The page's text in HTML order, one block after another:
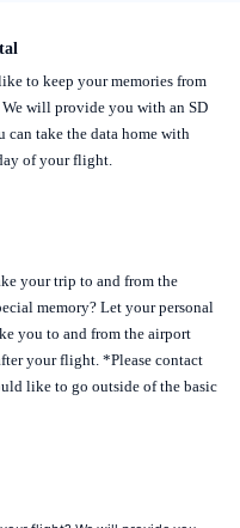
to keep your memories from
will provide you with an SD
can take the data home with
of your flight.
your trip to and from the
memory? Let your personal
you to and from the airport
your flight. *Please contact
like to go outside of the basic